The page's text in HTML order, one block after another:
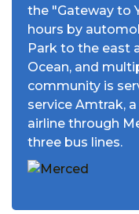
the "Gateway to
hours by
Park to the east
Ocean, and
community is
service Amtrak,
airline through
three bus lines.